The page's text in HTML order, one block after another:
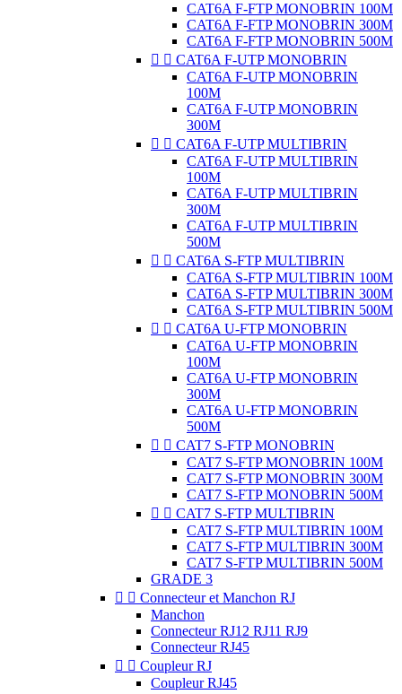
CAT6A F-FTP MONOBRIN 100M
CAT6A F-FTP MONOBRIN 300M
CAT6A F-FTP MONOBRIN 500M
  CAT6A F-UTP MONOBRIN
CAT6A F-UTP MONOBRIN
100M
CAT6A F-UTP MONOBRIN
300M
  CAT6A F-UTP MULTIBRIN
CAT6A F-UTP MULTIBRIN
100M
CAT6A F-UTP MULTIBRIN
300M
CAT6A F-UTP MULTIBRIN
500M
  CAT6A S-FTP MULTIBRIN
CAT6A S-FTP MULTIBRIN 100M
CAT6A S-FTP MULTIBRIN 300M
CAT6A S-FTP MULTIBRIN 500M
  CAT6A U-FTP MONOBRIN
CAT6A U-FTP MONOBRIN
100M
CAT6A U-FTP MONOBRIN
300M
CAT6A U-FTP MONOBRIN
500M
  CAT7 S-FTP MONOBRIN
CAT7 S-FTP MONOBRIN 100M
CAT7 S-FTP MONOBRIN 300M
CAT7 S-FTP MONOBRIN 500M
  CAT7 S-FTP MULTIBRIN
CAT7 S-FTP MULTIBRIN 100M
CAT7 S-FTP MULTIBRIN 300M
CAT7 S-FTP MULTIBRIN 500M
GRADE 3
  Connecteur et Manchon RJ
Manchon
Connecteur RJ12 RJ11 RJ9
Connecteur RJ45
  Coupleur RJ
Coupleur RJ45